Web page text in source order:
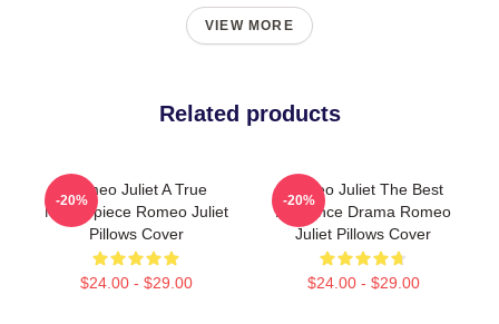
VIEW MORE
Related products
Romeo Juliet A True
Masterpiece Romeo Juliet
Pillows Cover
$24.00 - $29.00
-20%
Romeo Juliet The Best
Romance Drama Romeo
Juliet Pillows Cover
$24.00 - $29.00
-20%